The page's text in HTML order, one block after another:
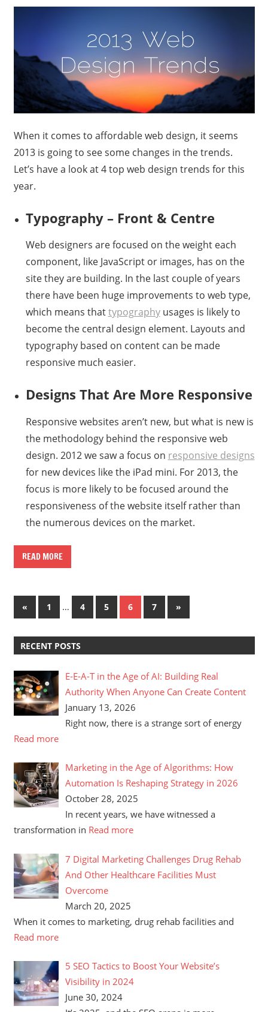
When it comes to affordable web design, it seems
2013 is going to see some changes in the trends.
Let’s have a look at 4 top web design trends for this
year.
Typography – Front & Centre
Web designers are focused on the weight each
component, like JavaScript or images, has on the
site they are building. In the last couple of years
there have been huge improvements to web type,
which means thattypographyusages is likely to
become the central design element. Layouts and
typography based on content can be made
responsive much easier.
Designs That Are More Responsive
Responsive websites aren’t new, but what is new is
the methodology behind the responsive web
design. 2012 we saw a focus on responsive designs
for new devices like the iPad mini. For 2013, the
focus is more likely to be focused around the
responsiveness of the website itself rather than
the numerous devices on the market.
READ MORE
Posts
«Previous
Posts
1 … 4 5 6 7
Next
Posts
»
RECENT POSTS
E-E-A-T in the Age of AI: Building Real
Authority When Anyone Can Create Content
January 13, 2026
Right now, there is a strange sort of energy
Read more
Marketing in the Age of Algorithms: How
Automation Is Reshaping Strategy in 2026
October 28, 2025
In recent years, we have witnessed a
transformation in Read more
7 Digital Marketing Challenges Drug Rehab
And Other Healthcare Facilities Must
Overcome
March 20, 2025
When it comes to marketing, drug rehab facilities and
Read more
5 SEO Tactics to Boost Your Website’s
Visibility in 2024
June 30, 2024